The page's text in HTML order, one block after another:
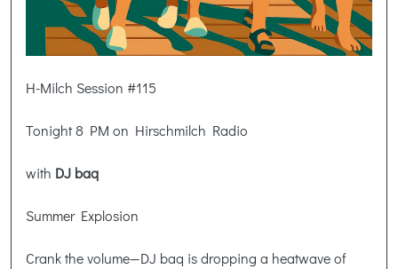
H-Milch Session #115
Tonight 8 PM on Hirschmilch Radio
with DJ baq
Summer Explosion
Crank the volume—DJ baq is dropping a heatwave of